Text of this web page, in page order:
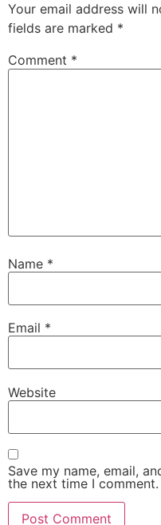
Your email address will
fields are marked *
Comment *
Name *
Email *
Website
Save my name, email,
the next time I comment.